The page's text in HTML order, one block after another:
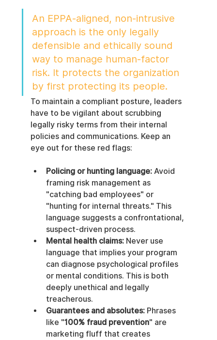
An EPPA-aligned, non-intrusive
approach is the only legally
defensible and ethically sound
way to manage human-factor
risk. It protects the organization
by first protecting its people.
To maintain a compliant posture, leaders
have to be vigilant about scrubbing
legally risky terms from their internal
policies and communications. Keep an
eye out for these red flags:
Policing or hunting language: Avoid
framing risk management as
"catching bad employees" or
"hunting for internal threats." This
language suggests a confrontational,
suspect-driven process.
Mental health claims: Never use
language that implies your program
can diagnose psychological profiles
or mental conditions. This is both
deeply unethical and legally
treacherous.
Guarantees and absolutes: Phrases
like "100% fraud prevention" are
marketing fluff that creates